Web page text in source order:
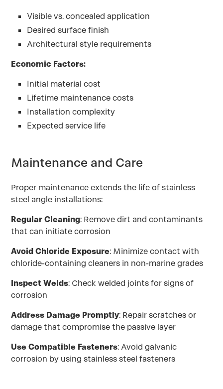
Visible vs. concealed application
Desired surface finish
Architectural style requirements
Economic Factors:
Initial material cost
Lifetime maintenance costs
Installation complexity
Expected service life
Maintenance and Care
Proper maintenance extends the life of stainless
steel angle installations:
Regular Cleaning: Remove dirt and contaminants
that can initiate corrosion
Avoid Chloride Exposure: Minimize contact with
chloride-containing cleaners in non-marine grades
Inspect Welds: Check welded joints for signs of
corrosion
Address Damage Promptly: Repair scratches or
damage that compromise the passive layer
Use Compatible Fasteners: Avoid galvanic
corrosion by using stainless steel fasteners